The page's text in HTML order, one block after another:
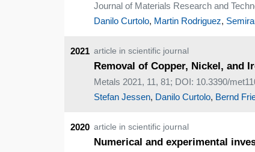
Journal of Materials Research and
Danilo Curtolo, Martin Rodriguez,
2021 article in scientific journal
Removal of Copper, Nickel, and
Metals 2021, 11, 81; DOI: 10.3390/
Stefan Jessen, Danilo Curtolo, Bernd
2020 article in scientific journal
Numerical and experimental